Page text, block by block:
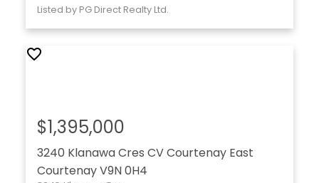
Listed by PG Direct Realty Ltd.
3240 Klanawa Cres CV Courtenay East
CourtenayV9N 0H4
$1,395,000